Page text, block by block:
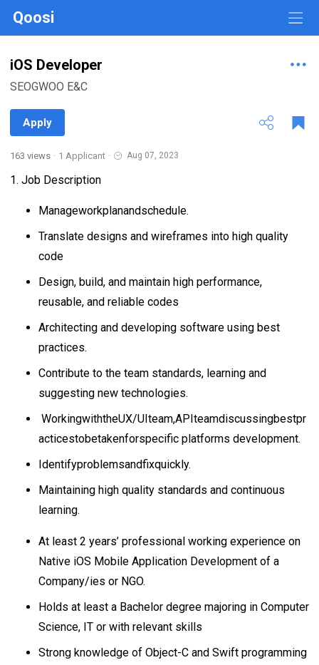
Qoosi
iOS Developer
SEOGWOO E&C
Apply
163 views · 1 Applicant · Aug 07, 2023
1. Job Description
Manageworkplanandschedule.
Translate designs and wireframes into high quality
code
Design, build, and maintain high performance,
reusable, and reliable codes
Architecting and developing software using best
practices.
Contribute to the team standards, learning and
suggesting new technologies.
WorkingwiththeUX/UIteam,APIteamdiscussingbestpr
acticestobetakenforspecific platforms development.
Identifyproblemsandfixquickly.
Maintaining high quality standards and continuous
learning.
At least 2 years’ professional working experience on
Native iOS Mobile Application Development of a
Company/ies or NGO.
Holds at least a Bachelor degree majoring in Computer
Science, IT or with relevant skills
Strong knowledge of Object-C and Swift programming